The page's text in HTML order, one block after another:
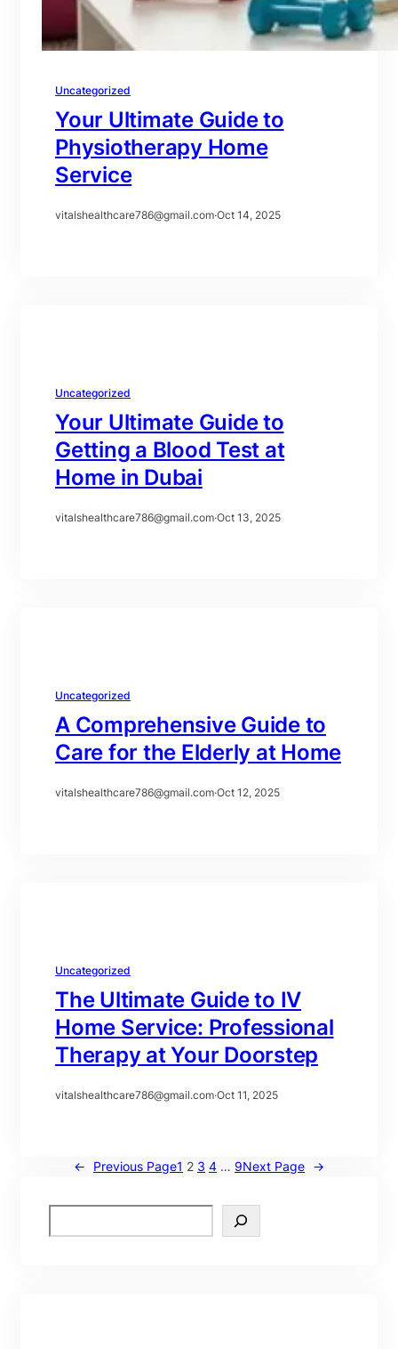
Uncategorized
Your Ultimate Guide to
Physiotherapy Home
Service
vitalshealthcare786@gmail.com·Oct 14, 2025
Uncategorized
Your Ultimate Guide to
Getting a Blood Test at
Home in Dubai
vitalshealthcare786@gmail.com·Oct 13, 2025
Uncategorized
A Comprehensive Guide to
Care for the Elderly at Home
vitalshealthcare786@gmail.com·Oct 12, 2025
Uncategorized
The Ultimate Guide to IV
Home Service: Professional
Therapy at Your Doorstep
vitalshealthcare786@gmail.com·Oct 11, 2025
← Previous Page1 2 3 4 … 9Next Page →